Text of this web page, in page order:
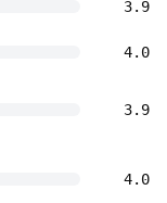
3.9
4.0
3.9
4.0